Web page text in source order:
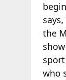
the
who